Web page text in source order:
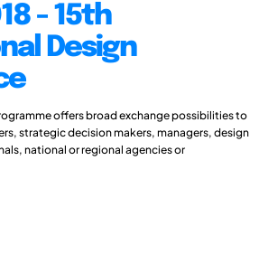
- 15th
Design
offers broad exchange possibilities to
strategic decision makers, managers, design
national or regional agencies or